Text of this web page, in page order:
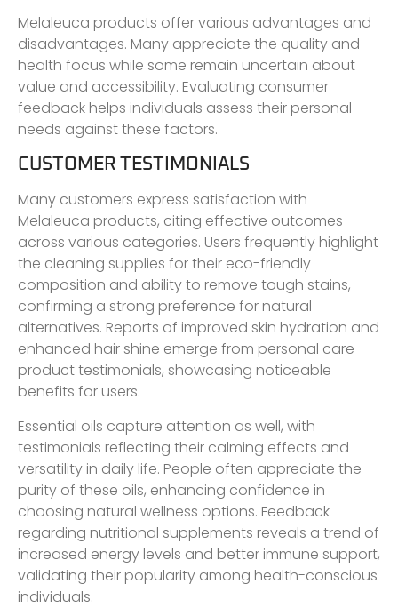
Melaleuca products offer various advantages and
disadvantages. Many appreciate the quality and
health focus while some remain uncertain about
value and accessibility. Evaluating consumer
feedback helps individuals assess their personal
needs against these factors.
CUSTOMER TESTIMONIALS
Many customers express satisfaction with
Melaleuca products, citing effective outcomes
across various categories. Users frequently highlight
the cleaning supplies for their eco-friendly
composition and ability to remove tough stains,
confirming a strong preference for natural
alternatives. Reports of improved skin hydration and
enhanced hair shine emerge from personal care
product testimonials, showcasing noticeable
benefits for users.
Essential oils capture attention as well, with
testimonials reflecting their calming effects and
versatility in daily life. People often appreciate the
purity of these oils, enhancing confidence in
choosing natural wellness options. Feedback
regarding nutritional supplements reveals a trend of
increased energy levels and better immune support,
validating their popularity among health-conscious
individuals.